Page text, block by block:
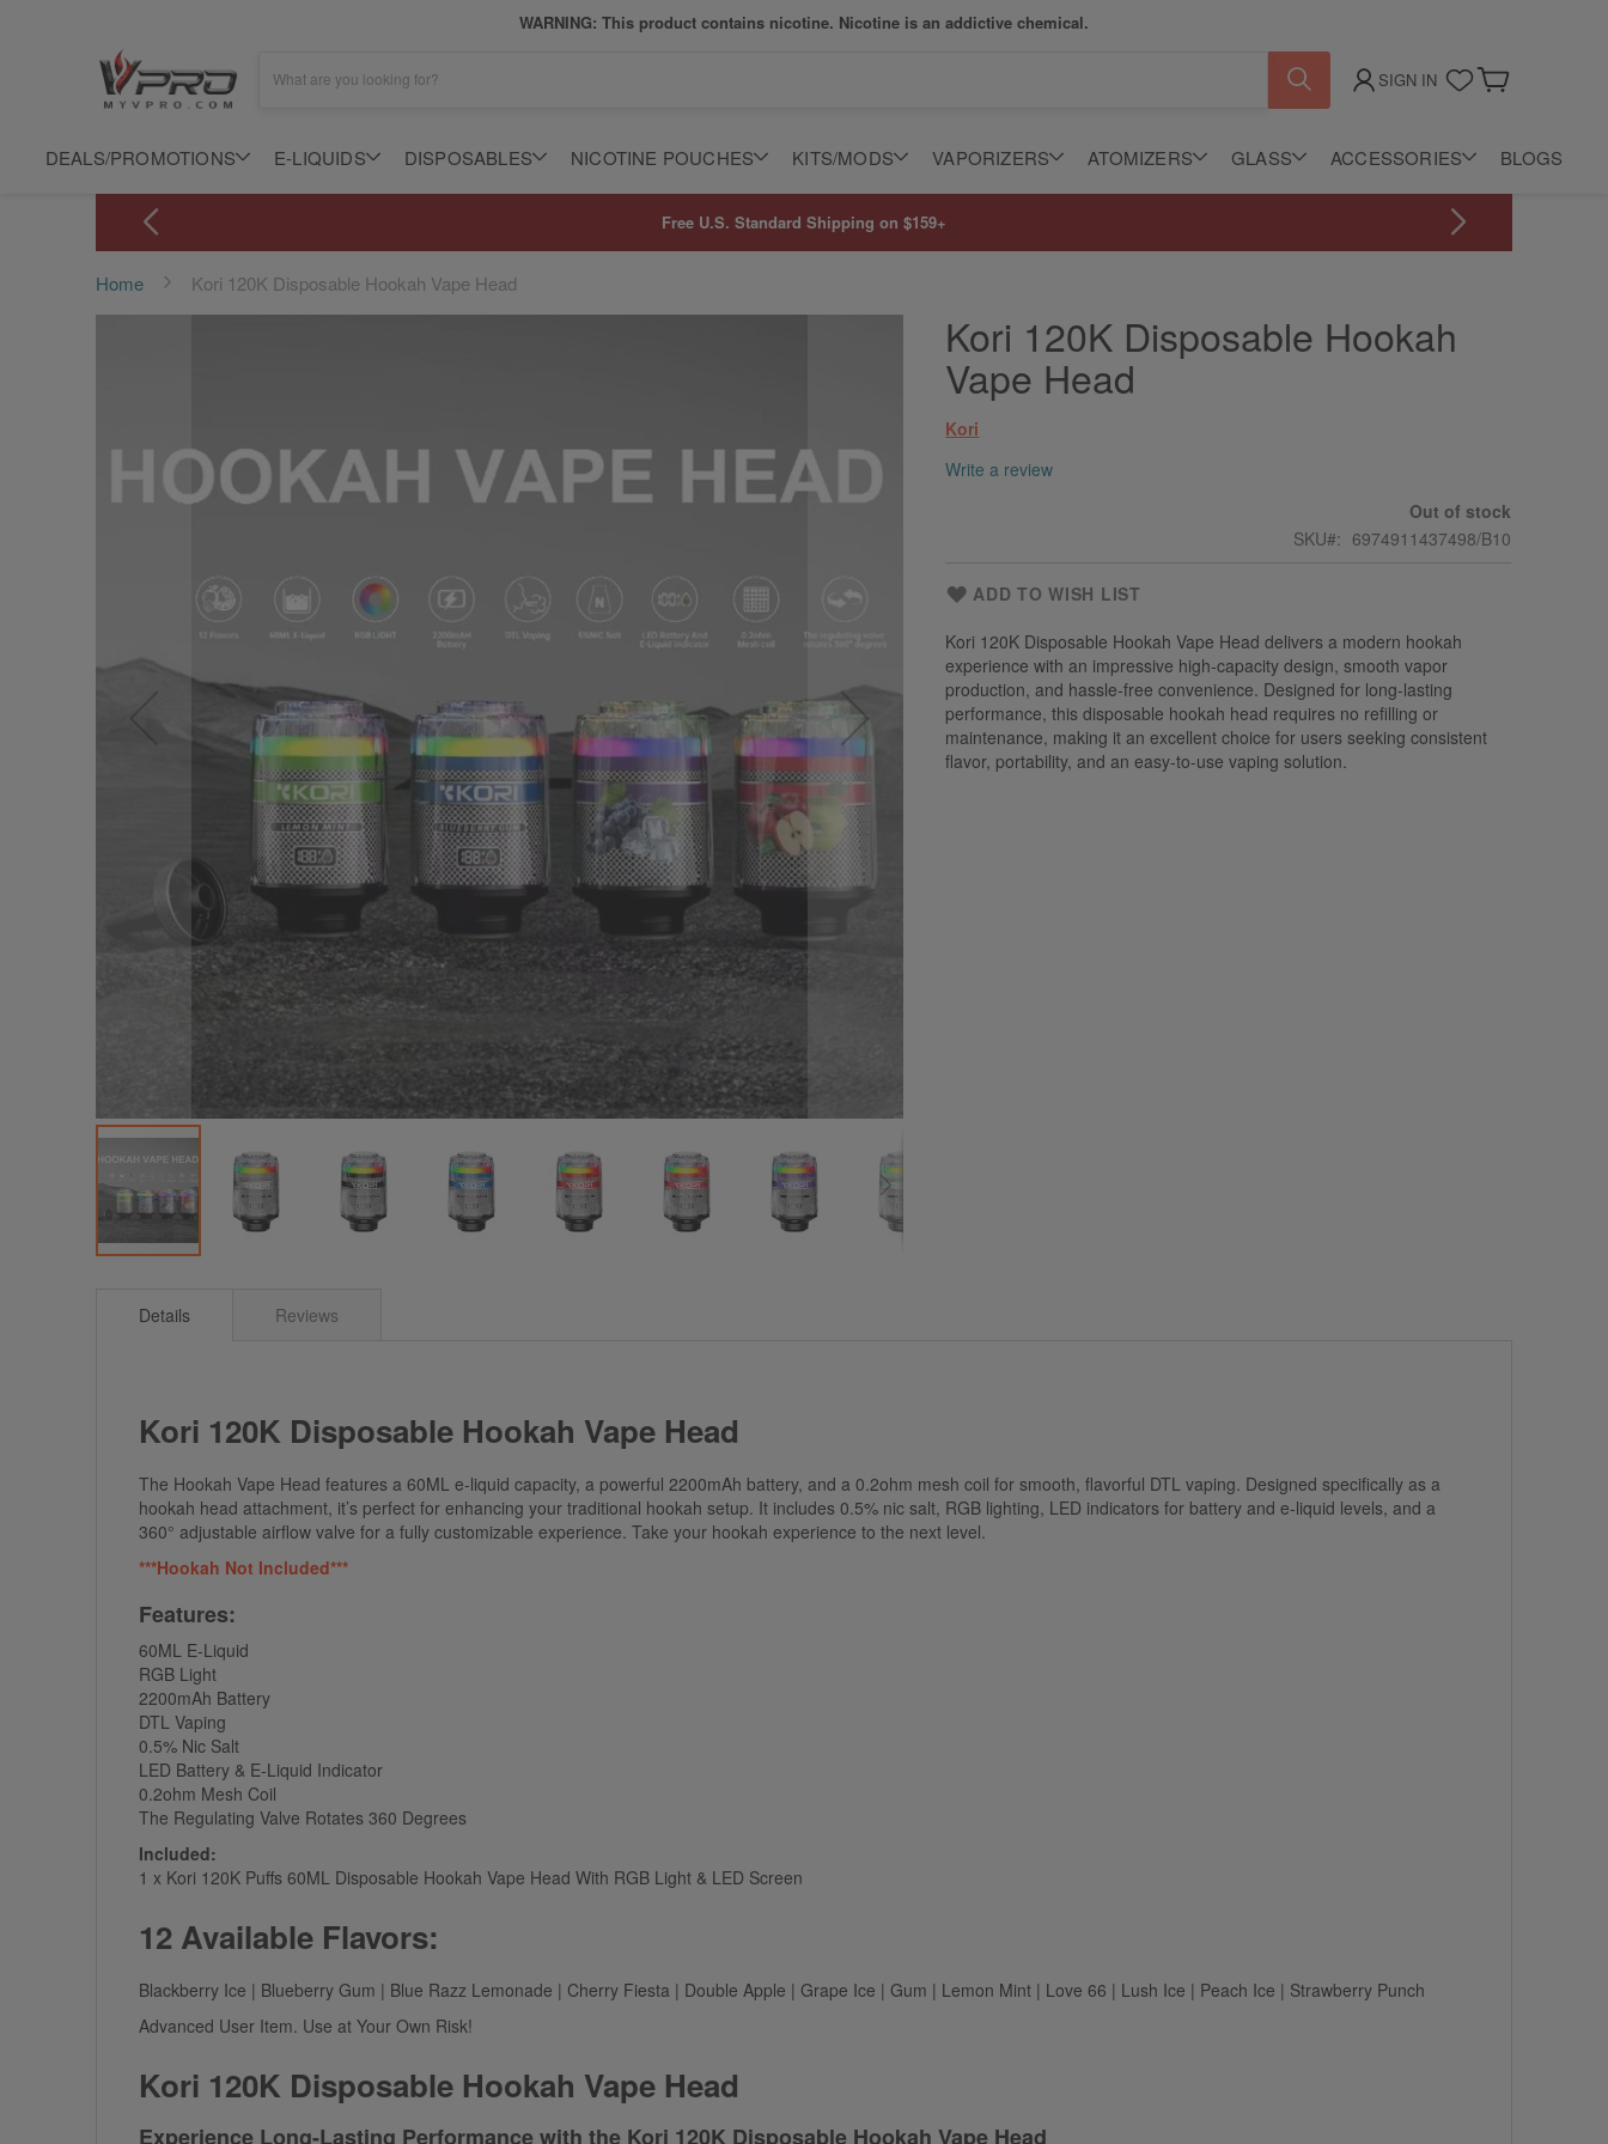
WARNING: This product contains nicotine. Nicotine is an addictive chemical.
SIGN IN
What are you looking for?
DEALS/PROMOTIONS E-LIQUIDS DISPOSABLES NICOTINE POUCHES KITS/MODS VAPORIZERS ATOMIZERS GLASS ACCESSORIES BLOGS
Free U.S. Standard Shipping on $159+
Home Kori 120K Disposable Hookah Vape Head
the
images
Kori 120K Disposable Hookah
Vape Head
Kori
Write a review
Out of stock
SKU
6974911437498/B10
ADD TO WISH LIST
Kori 120K Disposable Hookah Vape Head delivers a modern hookah
experience with an impressive high-capacity design, smooth vapor
production, and hassle-free convenience. Designed for long-lasting
performance, this disposable hookah head requires no refilling or
maintenance, making it an excellent choice for users seeking consistent
flavor, portability, and an easy-to-use vaping solution.
Details
Kori 120K Disposable Hookah Vape Head
The Hookah Vape Head features a 60ML e-liquid capacity, a powerful 2200mAh battery, and a 0.2ohm mesh coil for smooth, flavorful DTL vaping. Designed specifically as a
hookah head attachment, it’s perfect for enhancing your traditional hookah setup. It includes 0.5% nic salt, RGB lighting, LED indicators for battery and e-liquid levels, and a
360° adjustable airflow valve for a fully customizable experience. Take your hookah experience to the next level.
***Hookah Not Included***
Features:
60ML E-Liquid
RGB Light
2200mAh Battery
DTL Vaping
0.5% Nic Salt
LED Battery & E-Liquid Indicator
0.2ohm Mesh Coil
The Regulating Valve Rotates 360 Degrees
Included:
1 x Kori 120K Puffs 60ML Disposable Hookah Vape Head With RGB Light & LED Screen
12 Available Flavors:
Blackberry Ice | Blueberry Gum | Blue Razz Lemonade | Cherry Fiesta | Double Apple | Grape Ice | Gum | Lemon Mint | Love 66 | Lush Ice | Peach Ice | Strawberry Punch
Advanced User Item. Use at Your Own Risk!
Kori 120K Disposable Hookah Vape Head
Experience Long-Lasting Performance with the Kori 120K Disposable Hookah Vape Head
Reviews